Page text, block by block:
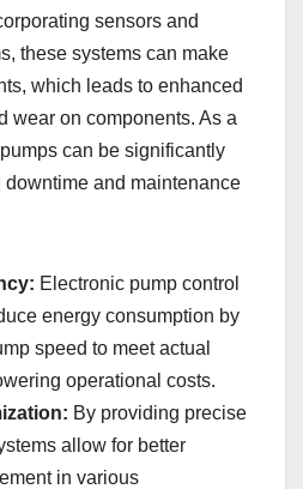
sensors and
these systems can make
which leads to enhanced
wear on components. As a
can be significantly
and maintenance
Electronic pump control
energy consumption by
speed to meet actual
operational costs.
By providing precise
allow for better
in various